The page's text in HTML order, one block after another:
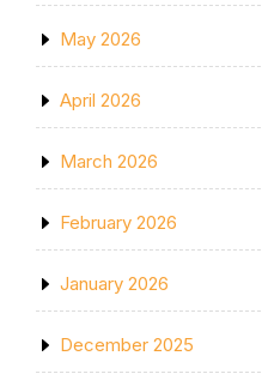
May 2026
April 2026
March 2026
February 2026
January 2026
December 2025